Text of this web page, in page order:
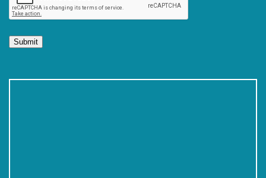
Submit